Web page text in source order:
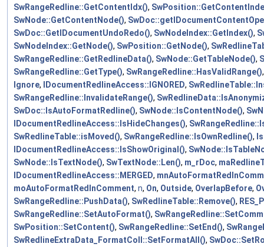
SwRangeRedline::GetContentIdx(),
SwNode::GetContentNode(),
SwDoc::GetIDocumentUndoRedo(), SwNodeIndex::GetIndex(),
SwNodeIndex::GetNode(), SwPosition::GetNode(),
SwRangeRedline::GetRedlineData(), SwNode::GetTableNode(),
SwRangeRedline::GetType(), SwRangeRedline::HasValidRange()
Ignore, IDocumentRedlineAccess::IGNORED,
SwRangeRedline::InvalidateRange(),
SwDoc::IsAutoFormatRedline(), SwNode::IsContentNode(),
IDocumentRedlineAccess::IsHideChanges(),
SwRedlineTable::isMoved(), SwRangeRedline::IsOwnRedline(),
IDocumentRedlineAccess::IsShowOriginal(),
SwNode::IsTextNode(), SwTextNode::Len(), m_rDoc,
IDocumentRedlineAccess::MERGED,
moAutoFormatRedlnComment, n, On, Outside, OverlapBefore,
SwRangeRedline::PushData(), SwRedlineTable::Remove(),
SwRangeRedline::SetAutoFormat(),
SwPosition::SetContent(), SwRangeRedline::SetEnd(),
SwRedlineExtraData_FormatColl::SetFormatAll(),